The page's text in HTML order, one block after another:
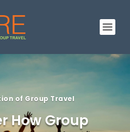
of Group Travel
How Group